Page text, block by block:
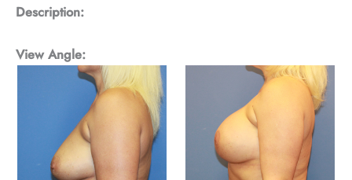
Description:
View Angle: